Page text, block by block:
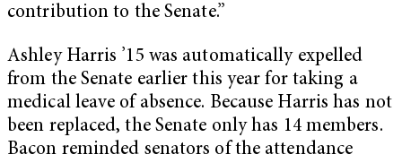
contribution to the Senate.”
Ashley Harris ’15 was automatically expelled
from the Senate earlier this year for taking a
medical leave of absence. Because Harris has not
been replaced, the Senate only has 14 members.
Bacon reminded senators of the attendance